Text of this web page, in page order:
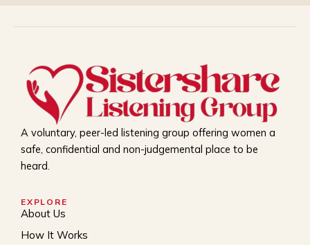
A voluntary, peer-led listening group offering women a
safe, confidential and non-judgemental place to be
heard.
EXPLORE
About Us
How It Works